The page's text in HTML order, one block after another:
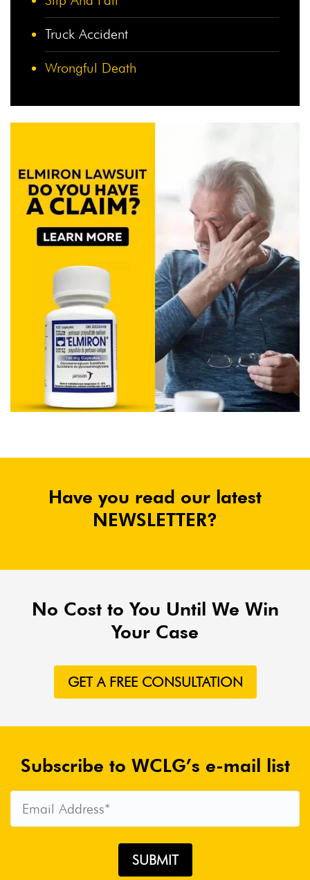
Truck Accident
Wrongful Death
Have you read our latest
NEWSLETTER?
No Cost to You Until We Win
Your Case
GET A FREE CONSULTATION
Subscribe to WCLG’s e-mail list